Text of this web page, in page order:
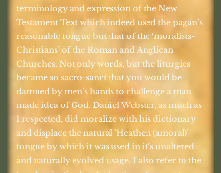
terminology and expression of the New
Testament Text which indeed used the pagan’s
reasonable tongue but that of the ‘moralists-
Christians’ of the Roman and Anglican
Churches. Not only words, but the liturgies
became so sacro-sanct that you would be
damned by men’s hands to challenge a man
made idea of God. Daniel Webster, as much as
I respected, did moralize with his dictionary
and displace the natural ‘Heathen (amoral)’
tongue by which it was used in it’s unaltered
and naturally evolved usage. I also refer to the